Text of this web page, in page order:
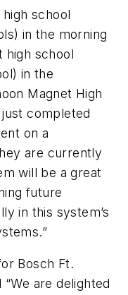
school
in the morning
high school
in the
Magnet High
completed
on a
are currently
will be a great
future
in this system’s
Bosch Ft.
are delighted